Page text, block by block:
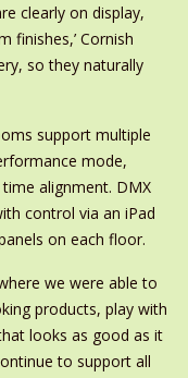
clearly on display,
finishes,’ Cornish
so they naturally
support multiple
mode,
alignment. DMX
control via an iPad
on each floor.
we were able to
products, play with
looks as good as it
to support all